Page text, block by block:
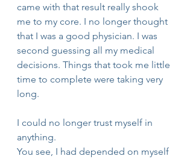
came with that result really shook
me to my core. I no longer thought
that I was a good physician. I was
second guessing all my medical
decisions. Things that took me little
time to complete were taking very
long.
I could no longer trust myself in
anything.
You see, I had depended on myself